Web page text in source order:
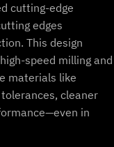
cutting-edge
edges
This design
speed milling and
materials like
cleaner
in